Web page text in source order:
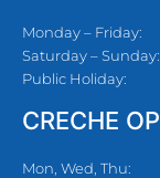
Monday – Friday:
Saturday – Sunday:
Public Holiday:
CRECHE
Mon, Wed, Thu: